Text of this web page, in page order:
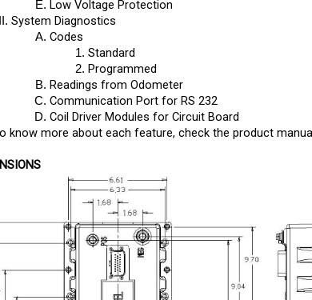
System Diagnostics
Codes
Programmed
Readings from Odometer
Communication Port for RS 232
Coil Driver Modules for Circuit Board
know more about each feature, check the product manual